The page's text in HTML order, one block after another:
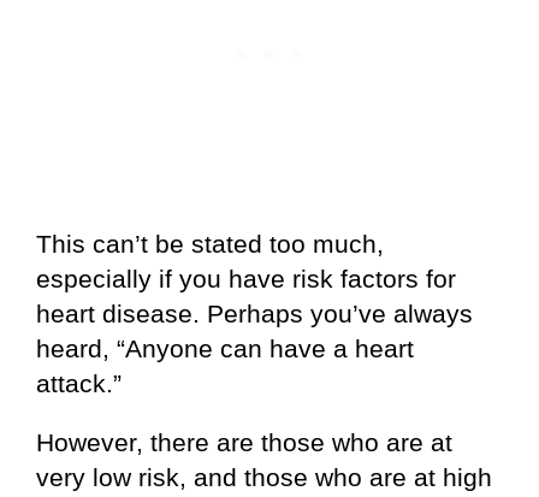
This can’t be stated too much,
especially if you have risk factors for
heart disease. Perhaps you’ve always
heard, “Anyone can have a heart
attack.”
However, there are those who are at
very low risk, and those who are at high